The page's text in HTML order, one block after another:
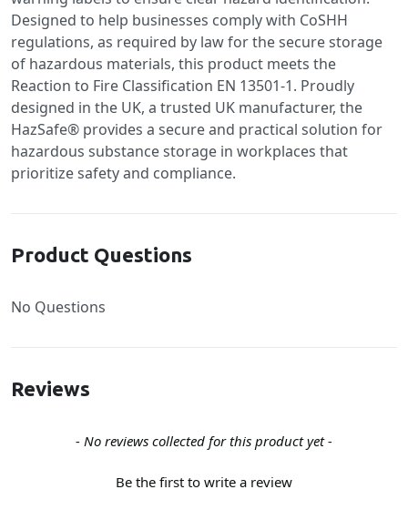
Designed to help businesses comply with CoSHH
regulations, as required by law for the secure storage
of hazardous materials, this product meets the
Reaction to Fire Classification EN 13501-1. Proudly
designed in the UK, a trusted UK manufacturer, the
HazSafe® provides a secure and practical solution for
hazardous substance storage in workplaces that
prioritize safety and compliance.
Product Questions
No Questions
Reviews
- No reviews collected for this product yet -
Be the first to write a review
New content loaded